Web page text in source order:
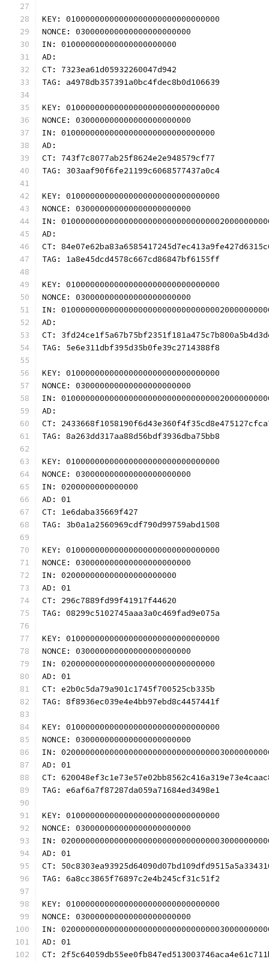
KEY: 01000000000000000000000000000000
NONCE: 030000000000000000000000
IN: 010000000000000000000000
AD:
CT: 7323ea61d05932260047d942
TAG: a4978db357391a0bc4fdec8b0d106639
KEY: 01000000000000000000000000000000
NONCE: 030000000000000000000000
IN: 01000000000000000000000000000000
AD:
CT: 743f7c8077ab25f8624e2e948579cf77
TAG: 303aaf90f6fe21199c6068577437a0c4
KEY: 01000000000000000000000000000000
NONCE: 030000000000000000000000
IN:
AD:
CT:
TAG: 1a8e45dcd4578c667cd86847bf6155ff
KEY: 01000000000000000000000000000000
NONCE: 030000000000000000000000
IN:
AD:
CT:
TAG: 5e6e311dbf395d35b0fe39c2714388f8
KEY: 01000000000000000000000000000000
NONCE: 030000000000000000000000
IN:
AD:
CT:
TAG: 8a263dd317aa88d56bdf3936dba75bb8
KEY: 01000000000000000000000000000000
NONCE: 030000000000000000000000
IN: 0200000000000000
AD: 01
CT: 1e6daba35669f427
TAG: 3b0a1a2560969cdf790d99759abd1508
KEY: 01000000000000000000000000000000
NONCE: 030000000000000000000000
IN: 020000000000000000000000
AD: 01
CT: 296c7889fd99f41917f44620
TAG: 08299c5102745aaa3a0c469fad9e075a
KEY: 01000000000000000000000000000000
NONCE: 030000000000000000000000
IN: 02000000000000000000000000000000
AD: 01
CT: e2b0c5da79a901c1745f700525cb335b
TAG: 8f8936ec039e4e4bb97ebd8c4457441f
KEY: 01000000000000000000000000000000
NONCE: 030000000000000000000000
IN:
AD: 01
CT:
TAG: e6af6a7f87287da059a71684ed3498e1
KEY: 01000000000000000000000000000000
NONCE: 030000000000000000000000
IN:
AD: 01
CT:
TAG: 6a8cc3865f76897c2e4b245cf31c51f2
KEY: 01000000000000000000000000000000
NONCE: 030000000000000000000000
IN:
AD: 01
CT: